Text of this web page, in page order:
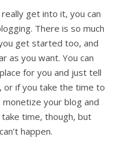
really get into it, you can
There is so much
get started too, and
as you want. You can
for you and just tell
or if you take the time to
your blog and
time, though, but
happen.